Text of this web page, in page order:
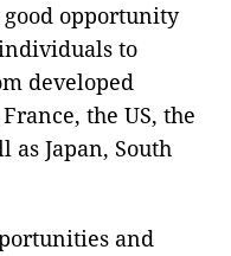
good opportunity
to
developed
the US, the
as Japan, South
and